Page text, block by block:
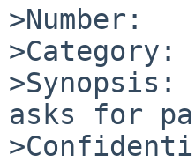
>Number:
asks for